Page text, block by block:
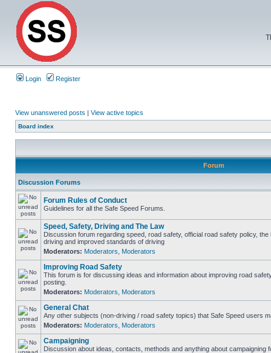
Login Register
View unanswered posts | View active topics
Board index
Forum
Discussion Forums
Forum Rules of Conduct
Guidelines for all the Safe Speed Forums.
Speed, Safety, Driving and The Law
Discussion forum regarding speed, road safety, official road safety policy,
driving and improved standards of driving
Moderators: Moderators Moderators
Improving Road Safety
This forum is for discussing ideas and information about improving road
posting.
Moderators: Moderators Moderators
General Chat
Any other subjects (non-driving / road safety topics) that Safe Speed users
Moderators: Moderators Moderators
Campaigning
Discussion about ideas, contacts, methods and anything about campaigning